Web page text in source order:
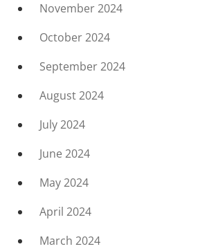
November 2024
October 2024
September 2024
August 2024
July 2024
June 2024
May 2024
April 2024
March 2024